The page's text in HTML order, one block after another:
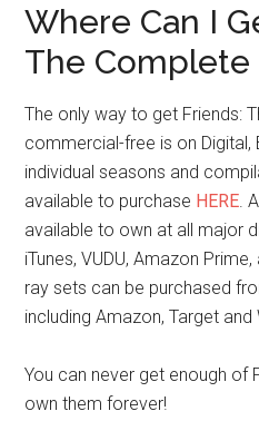
Where Can I
The Complete
The only way to get Friends:
commercial-free is on Digital,
individual seasons and
available to purchase HERE .
available to own at all major
iTunes, VUDU, Amazon
ray sets can be purchased
including Amazon, Target and
You can never get enough of
own them forever!